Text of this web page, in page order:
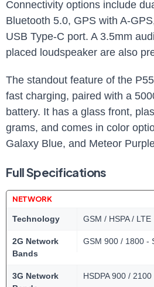
Connectivity options include
Bluetooth 5.0, GPS with A-
USB Type-C port. A 3.5mm
placed loudspeaker are also
The standout feature of the
fast charging, paired with a
battery. It has a glass front,
grams, and comes in color
Galaxy Blue, and Meteor
Full Specifications
NETWORK
Technology GSM / HSPA / LTE
2G Network
Bands
GSM 900 / 1800 -
3G Network
HSDPA 900 / 2100